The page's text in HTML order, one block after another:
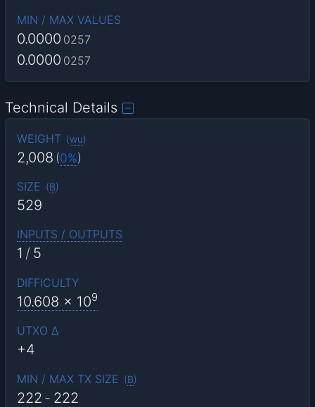
MIN / MAX VALUES
0.0000 0257
0.0000 0257
Technical Details
WEIGHT (wu)
2,008 (0%)
SIZE (B)
529
INPUTS / OUTPUTS
1 / 5
DIFFICULTY
10.608 x 109
UTXO Δ
+4
MIN / MAX TX SIZE (B)
222 - 222